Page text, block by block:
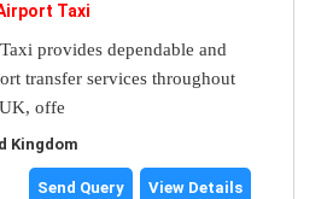
Taxi
provides dependable and
transfer services throughout
offe
Kingdom
Send Query View Details